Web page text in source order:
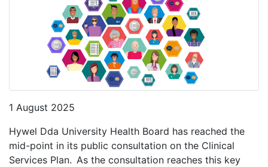
1 August 2025
Hywel Dda University Health Board has reached the
mid-point in its public consultation on the Clinical
Services Plan. As the consultation reaches this key